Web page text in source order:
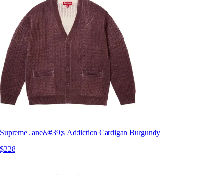
Supreme Jane&#39;s Addiction Cardigan Burgundy
$228